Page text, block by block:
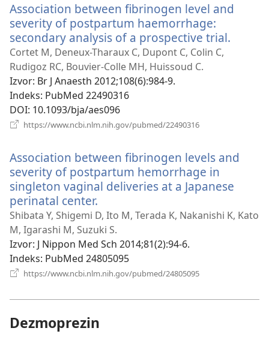
prozor)
Association between fibrinogen level and
severity of postpartum haemorrhage:
secondary analysis of a prospective trial.
Cortet M, Deneux-Tharaux C, Dupont C, Colin C,
Rudigoz RC, Bouvier-Colle MH, Huissoud C.
Izvor‎: Br J Anaesth 2012;108(6):984-9.
Indeks‎: PubMed 22490316
DOI‎: 10.1093/bja/aes096
https://www.ncbi.nlm.nih.gov/pubmed/22490316
prozor)
Association between fibrinogen levels and
severity of postpartum hemorrhage in
singleton vaginal deliveries at a Japanese
perinatal center.
se
novi
prozor)
Shibata Y, Shigemi D, Ito M, Terada K, Nakanishi K, Kato
M, Igarashi M, Suzuki S.
Izvor‎: J Nippon Med Sch 2014;81(2):94-6.
Indeks‎: PubMed 24805095
https://www.ncbi.nlm.nih.gov/pubmed/24805095
Dezmoprezin